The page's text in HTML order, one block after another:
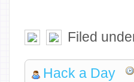
Filed
Hack a Day